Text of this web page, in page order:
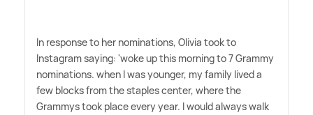
In response to her nominations, Olivia took to
Instagram saying: 'woke up this morning to 7 Grammy
nominations. when I was younger, my family lived a
few blocks from the staples center, where the
Grammys took place every year. I would always walk